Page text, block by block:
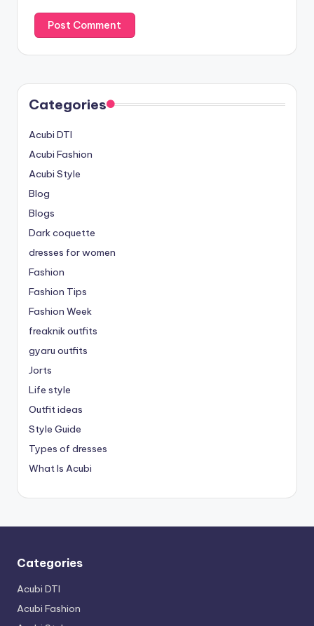
Categories
Acubi DTI
Acubi Fashion
Acubi Style
Blog
Blogs
Dark coquette
dresses for women
Fashion
Fashion Tips
Fashion Week
freaknik outfits
gyaru outfits
Jorts
Life style
Outfit ideas
Style Guide
Types of dresses
What Is Acubi
Categories
Acubi DTI
Acubi Fashion